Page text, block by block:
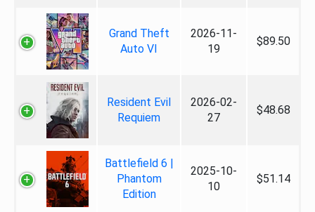
Grand Theft
Auto VI
2026-11-
19
$89.50
Resident Evil
Requiem
2026-02-
27
$48.68
Battlefield 6 |
Phantom
Edition
2025-10-
10
$51.14